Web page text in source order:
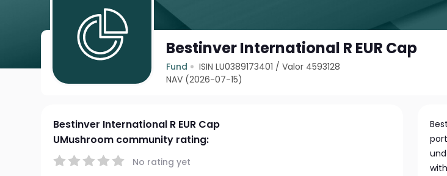
Bestinver International R EUR Cap
Fund ISIN LU0389173401 /Valor 4593128
NAV (2026-07-15)
Bestinver International R EUR Cap
UMushroom community rating:
No rating yet